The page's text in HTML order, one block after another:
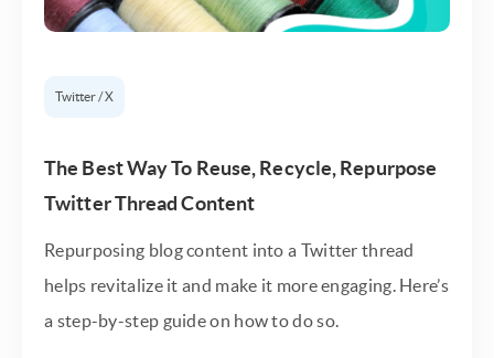
Twitter / X
The Best Way To Reuse, Recycle, Repurpose
Twitter Thread Content
Repurposing blog content into a Twitter thread
helps revitalize it and make it more engaging. Here’s
a step-by-step guide on how to do so.